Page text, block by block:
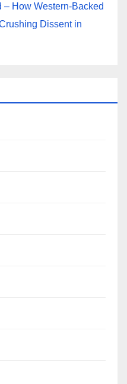
How Western-Backed
Dissent in